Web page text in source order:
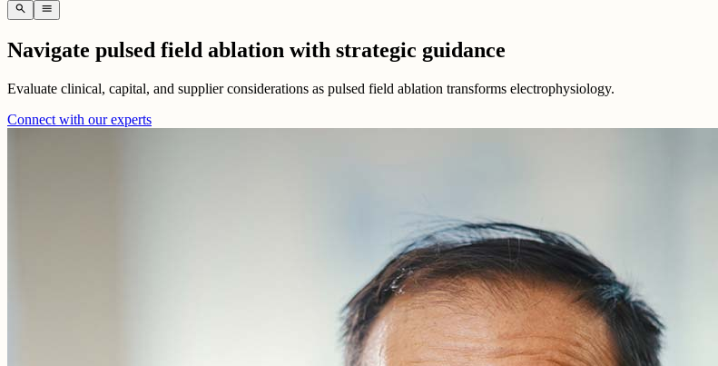
search menu
Navigate pulsed field ablation with strategic guidance
Evaluate clinical, capital, and supplier considerations as pulsed field ablation transforms electrophysiology.
Connect with our experts